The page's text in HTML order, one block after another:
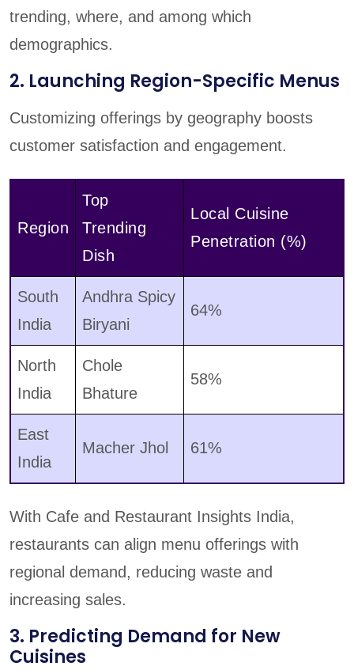
trending, where, and among which
demographics.
2. Launching Region-Specific Menus
Customizing offerings by geography boosts
customer satisfaction and engagement.
Region
Top
Trending
Dish
Local Cuisine
Penetration (%)
South
India
Andhra Spicy
Biryani
64%
North
India
Chole
Bhature
58%
East
India
Macher Jhol 61%
With Cafe and Restaurant Insights India,
restaurants can align menu offerings with
regional demand, reducing waste and
increasing sales.
3. Predicting Demand for New
Cuisines